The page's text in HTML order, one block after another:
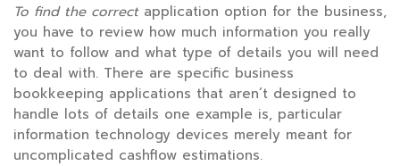
To find the correctapplication option for the business,
you have to review how much information you really
want to follow and what type of details you will need
to deal with. There are specific business
bookkeeping applications that aren’t designed to
handle lots of details one example is, particular
information technology devices merely meant for
uncomplicated cashflow estimations.